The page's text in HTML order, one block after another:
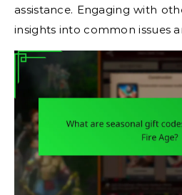
assistance. Engaging with
insights into common issues